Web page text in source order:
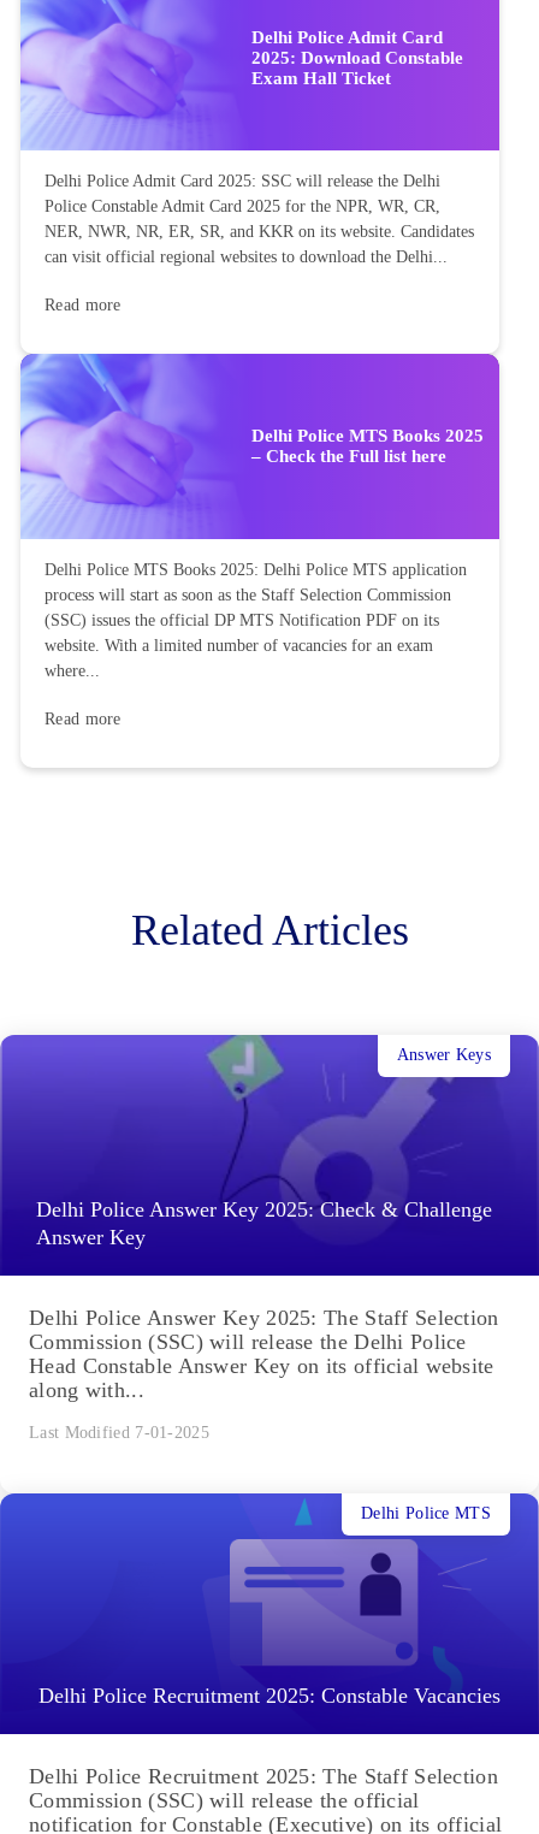
Delhi Police Admit Card
2025: Download Constable
Exam Hall Ticket
Delhi Police Admit Card 2025: SSC will release the Delhi
Police Constable Admit Card 2025 for the NPR, WR, CR,
NER, NWR, NR, ER, SR, and KKR on its website. Candidates
can visit official regional websites to download the Delhi...
Read more
Delhi Police MTS Books 2025
– Check the Full list here
Delhi Police MTS Books 2025: Delhi Police MTS application
process will start as soon as the Staff Selection Commission
(SSC) issues the official DP MTS Notification PDF on its
website. With a limited number of vacancies for an exam
where...
Read more
Related Articles
Delhi Police Answer Key 2025: Check & Challenge
Answer Key
Answer Keys
Delhi Police Answer Key 2025: The Staff Selection
Commission (SSC) will release the Delhi Police
Head Constable Answer Key on its official website
along with...
Last Modified 7-01-2025
Delhi Police Recruitment 2025: Constable Vacancies
Delhi Police MTS
Delhi Police Recruitment 2025: The Staff Selection
Commission (SSC) will release the official
notification for Constable (Executive) on its official